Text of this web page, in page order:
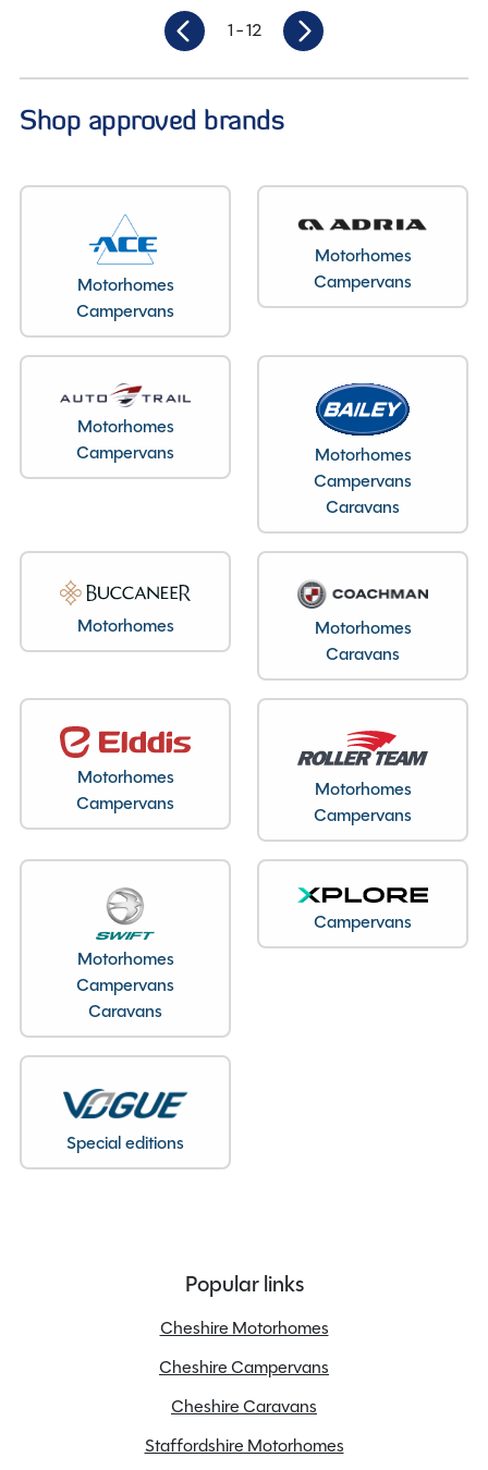
1- 12
Shop approved brands
Motorhomes
Campervans
Motorhomes
Campervans
Motorhomes
Campervans
Motorhomes
Campervans
Caravans
Motorhomes
Motorhomes
Caravans
Motorhomes
Campervans
Motorhomes
Campervans
Motorhomes
Campervans
Caravans
Campervans
Special editions
Popular links
Cheshire Motorhomes
Cheshire Campervans
Cheshire Caravans
Staffordshire Motorhomes